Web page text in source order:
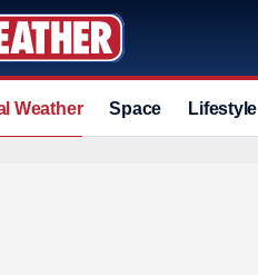
Weather Space Lifestyle